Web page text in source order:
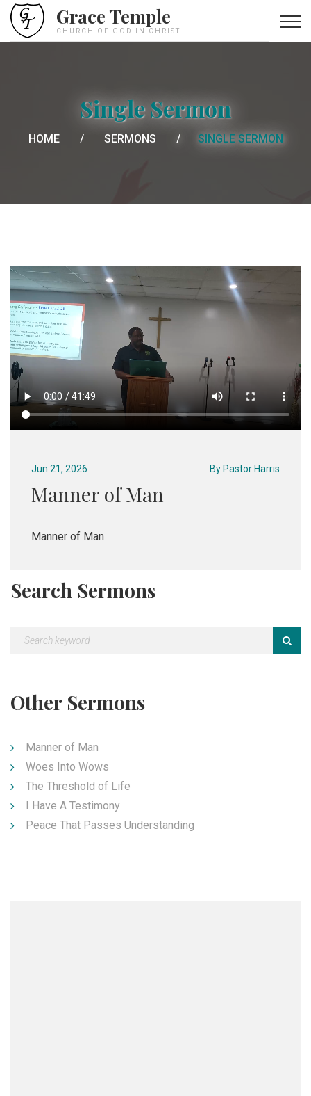
Grace Temple
CHURCH OF GOD IN CHRIST
Single Sermon
HOME SERMONS SINGLE SERMON
Jun 21, 2026 By Pastor Harris
Manner of Man
Manner of Man
Search Sermons
Other Sermons
Manner of Man
Woes Into Wows
The Threshold of Life
I Have A Testimony
Peace That Passes Understanding